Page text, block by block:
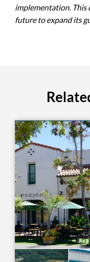
implementation. This
future to expand its